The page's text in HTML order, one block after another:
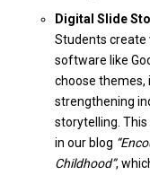
Digital Slide
Students create
software like
choose themes,
strengthening
storytelling.
in our blog
Childhood”,